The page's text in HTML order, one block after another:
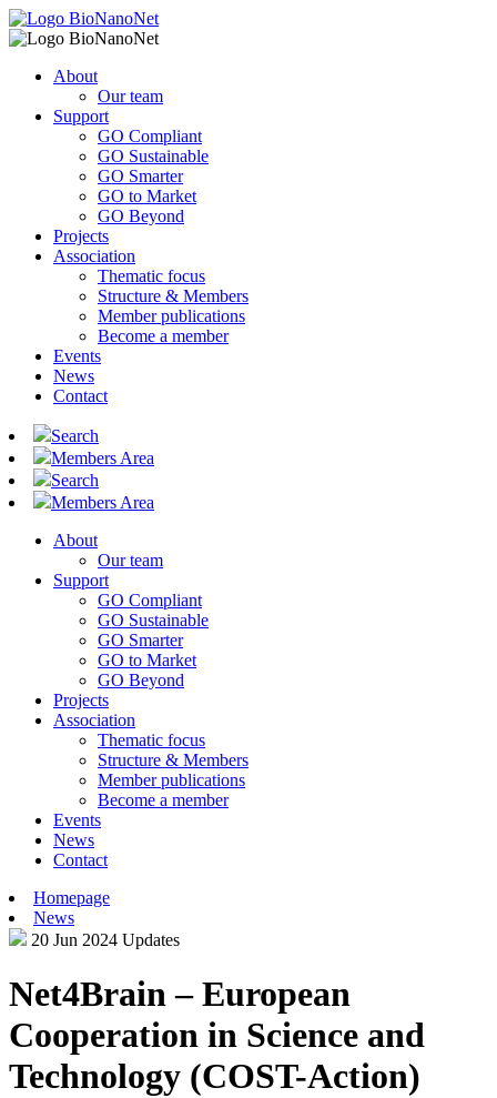
About
Our team
Support
GO Compliant
GO Sustainable
GO Smarter
GO to Market
GO Beyond
Projects
Association
Thematic focus
Structure & Members
Member publications
Become a member
Events
News
Contact
Search
Members Area
Search
Members Area
About
Our team
Support
GO Compliant
GO Sustainable
GO Smarter
GO to Market
GO Beyond
Projects
Association
Thematic focus
Structure & Members
Member publications
Become a member
Events
News
Contact
Homepage
News
20 Jun 2024 Updates
Net4Brain – European
Cooperation in Science and
Technology (COST-Action)